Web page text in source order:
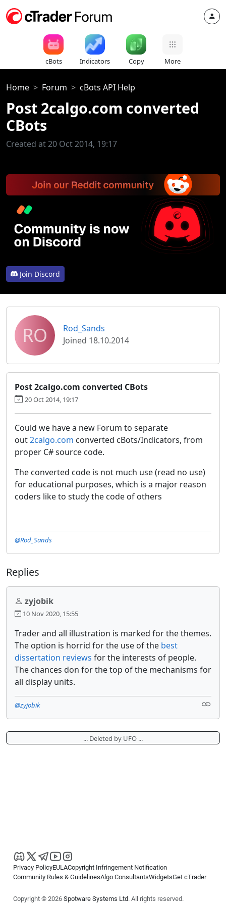
cBots Indicators Copy More
Home Forum cBots API Help
Post 2calgo.com converted
CBots
Created at 20 Oct 2014, 19:17
Join Discord
RO
Rod_Sands
Joined 18.10.2014
Post 2calgo.com converted CBots
20 Oct 2014, 19:17
Could we have a new Forum to separate
out2calgo.com converted cBots/Indicators, from
proper C# source code.
The converted code is not much use (read no use)
for educational purposes, which is a major reason
coders like to study the code of others
@Rod_Sands
Replies
zyjobik
10 Nov 2020, 15:55
Trader and all illustration is marked for the themes.
The option is horrid for the use of the best
dissertation reviews for the interests of people.
The chances don for the top of the mechanisms for
all display units.
@zyjobik
... Deleted by UFO ...
Privacy PolicyEULACopyright Infringement Notification
Community Rules & GuidelinesAlgo ConsultantsWidgetsGet cTrader
Copyright © 2026 Spotware Systems Ltd. All rights reserved.